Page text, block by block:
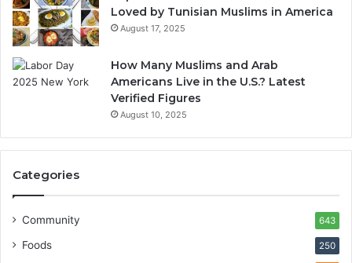
Loved by Tunisian Muslims in America
August 17, 2025
How Many Muslims and Arab
Americans Live in the U.S.? Latest
Verified Figures
August 10, 2025
Categories
Community 643
Foods 250